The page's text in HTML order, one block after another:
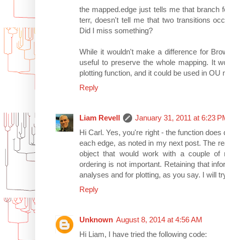
the mapped.edge just tells me that branch
terr, doesn't tell me that two transitions
Did I miss something?
While it wouldn't make a difference for
useful to preserve the whole mapping. It
plotting function, and it could be used in
Reply
Liam Revell
January 31, 2011 at 6:23
Hi Carl. Yes, you're right - the function
each edge, as noted in my next post. The
object that would work with a couple of
ordering is not important. Retaining that
analyses and for plotting, as you say. I will
Reply
Unknown August 8, 2014 at 4:56 AM
Hi Liam, I have tried the following code: